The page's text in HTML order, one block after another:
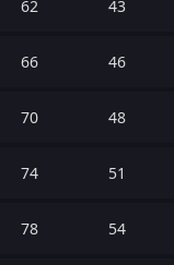
62 43
66 46
70 48
74 51
78 54